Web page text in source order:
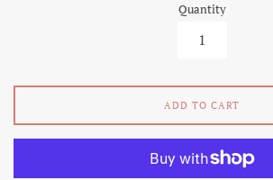
Quantity
ADD TO CART